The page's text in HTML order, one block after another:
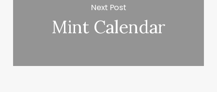
Next Post
Mint Calendar